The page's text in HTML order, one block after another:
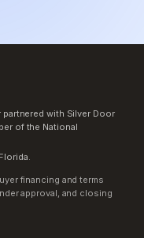
partnered with Silver Door
of the National
financing and terms
approval, and closing